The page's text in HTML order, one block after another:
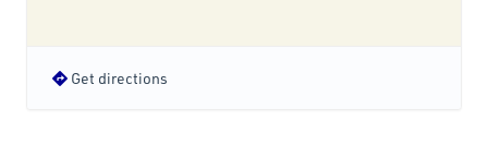
Get directions